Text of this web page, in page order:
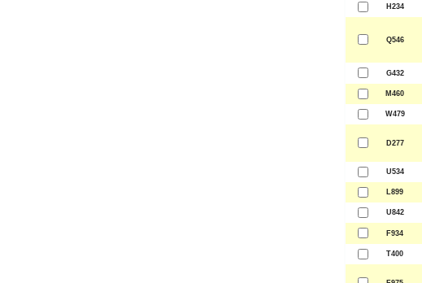
H234
Q546
G432
M460
W479
D277
U534
L899
U842
F934
T400